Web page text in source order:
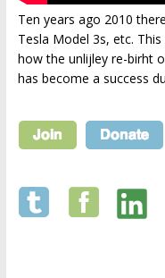
Ten years ago 2010
Tesla Model 3s, etc.
how the unlijley re-birht
has become a success